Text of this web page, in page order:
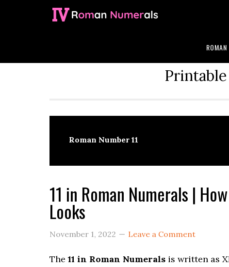
Printable
Roman Number 11
11 in Roman Numerals |
Looks
November 1, 2022 Leave a Comment
The 11 in Roman Numerals is written as